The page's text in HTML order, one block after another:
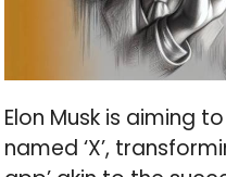
Elon Musk is aiming
named ‘X’,